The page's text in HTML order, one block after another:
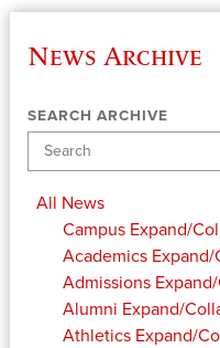
News Archive
SEARCH ARCHIVE
All News
Campus Expand/
Academics
Admissions
Alumni Expand/
Athletics Expand/